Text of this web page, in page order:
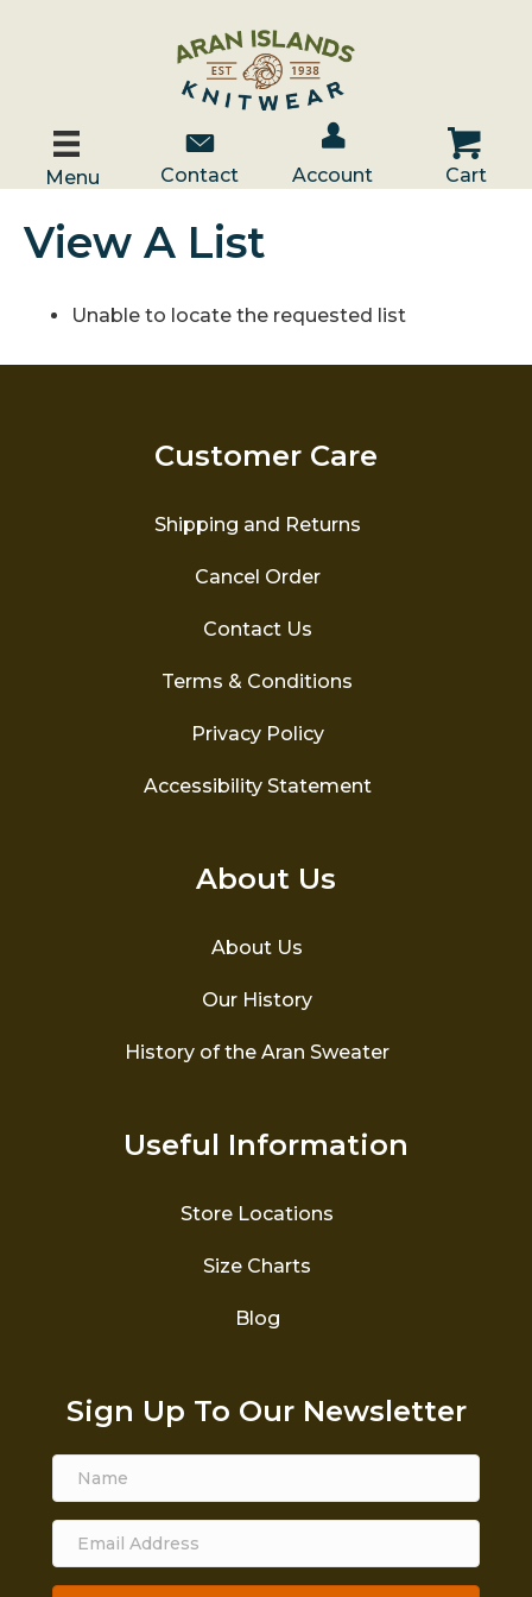
Menu
Contact Us
Contact
Account / Log In
Account
Cart
Cart
View A List
Unable to locate the requested list
Customer Care
Shipping and Returns
Cancel Order
Contact Us
Terms & Conditions
Privacy Policy
Accessibility Statement
About Us
About Us
Our History
History of the Aran Sweater
Useful Information
Store Locations
Size Charts
Blog
Sign Up To Our Newsletter